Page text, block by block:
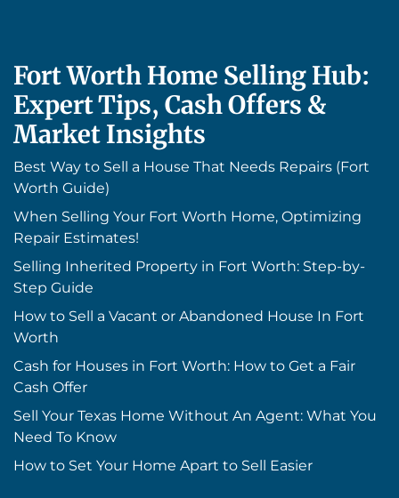
Fort Worth Home Selling Hub:
Expert Tips, Cash Offers &
Market Insights
Best Way to Sell a House That Needs Repairs (Fort
Worth Guide)
When Selling Your Fort Worth Home, Optimizing
Repair Estimates!
Selling Inherited Property in Fort Worth: Step-by-
Step Guide
How to Sell a Vacant or Abandoned House In Fort
Worth
Cash for Houses in Fort Worth: How to Get a Fair
Cash Offer
Sell Your Texas Home Without An Agent: What You
Need To Know
How to Set Your Home Apart to Sell Easier